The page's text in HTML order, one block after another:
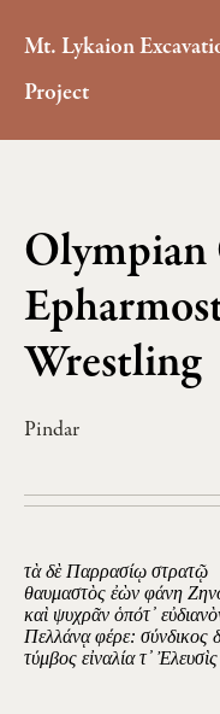
Mt. Lykaion
Project
Olympian
Wrestling
Pindar
τὰ δὲ Παρρασίῳ στρατῷ
θαυμαστὸς ἐὼν φάνη
καὶ ψυχρᾶν ὁπότ᾽
Πελλάνᾳ φέρε: σύνδικος
τύμβος εἰναλία τ᾽ Ἐλευσὶς